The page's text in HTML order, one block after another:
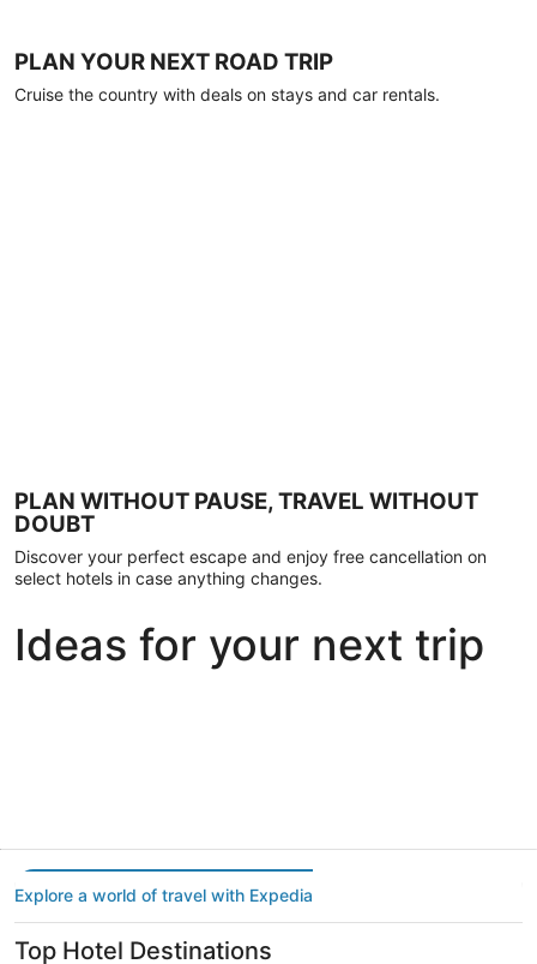
PLAN YOUR NEXT ROAD TRIP
Cruise the country with deals on stays and car rentals.
PLAN WITHOUT PAUSE, TRAVEL WITHOUT
DOUBT
Discover your perfect escape and enjoy free cancellation on
select hotels in case anything changes.
Ideas for your next trip
Explore a world of travel with Expedia
Top Hotel Destinations